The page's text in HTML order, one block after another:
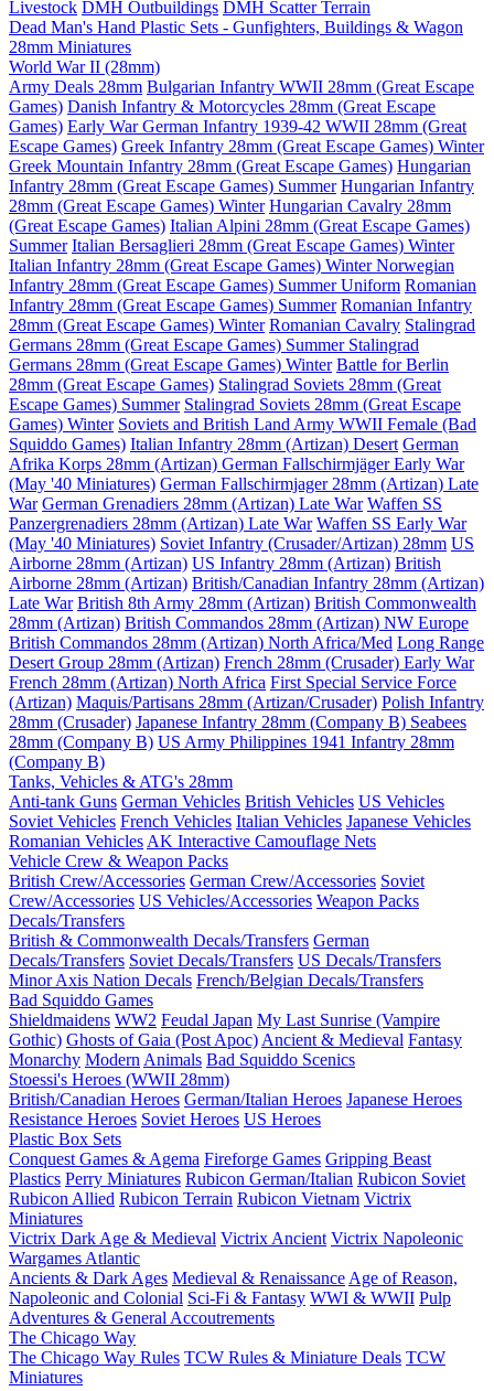
Livestock DMH Outbuildings DMH Scatter Terrain
Dead Man's Hand Plastic Sets - Gunfighters, Buildings & Wagon
28mm Miniatures
World War II (28mm)
Army Deals 28mm Bulgarian Infantry WWII 28mm (Great Escape
Games) Danish Infantry & Motorcycles 28mm (Great Escape
Games) Early War German Infantry 1939-42 WWII 28mm (Great
Escape Games) Greek Infantry 28mm (Great Escape Games) Winter
Greek Mountain Infantry 28mm (Great Escape Games) Hungarian
Infantry 28mm (Great Escape Games) Summer Hungarian Infantry
28mm (Great Escape Games) Winter Hungarian Cavalry 28mm
(Great Escape Games) Italian Alpini 28mm (Great Escape Games)
Summer Italian Bersaglieri 28mm (Great Escape Games) Winter
Italian Infantry 28mm (Great Escape Games) WinterNorwegian
Infantry 28mm (Great Escape Games) Summer Uniform Romanian
Infantry 28mm (Great Escape Games) Summer Romanian Infantry
28mm (Great Escape Games) Winter Romanian Cavalry Stalingrad
Germans 28mm (Great Escape Games) Summer Stalingrad
Germans 28mm (Great Escape Games) Winter Battle for Berlin
28mm (Great Escape Games) Stalingrad Soviets 28mm (Great
Escape Games) Summer Stalingrad Soviets 28mm (Great Escape
Games) Winter Soviets and British Land Army WWII Female (Bad
Squiddo Games) Italian Infantry 28mm (Artizan) Desert German
Afrika Korps 28mm (Artizan) German Fallschirmjäger Early War
(May '40 Miniatures) German Fallschirmjager 28mm (Artizan) Late
War German Grenadiers 28mm (Artizan) Late War Waffen SS
Panzergrenadiers 28mm (Artizan) Late War Waffen SS Early War
(May '40 Miniatures) Soviet Infantry (Crusader/Artizan) 28mm US
Airborne 28mm (Artizan) US Infantry 28mm (Artizan) British
Airborne 28mm (Artizan) British/Canadian Infantry 28mm (Artizan)
Late War British 8th Army 28mm (Artizan) British Commonwealth
28mm (Artizan) British Commandos 28mm (Artizan) NW Europe
British Commandos 28mm (Artizan) North Africa/Med Long Range
Desert Group 28mm (Artizan) French 28mm (Crusader) Early War
French 28mm (Artizan) North Africa First Special Service Force
(Artizan) Maquis/Partisans 28mm (Artizan/Crusader) Polish Infantry
28mm (Crusader) Japanese Infantry 28mm (Company B) Seabees
28mm (Company B) US Army Philippines 1941 Infantry 28mm
(Company B)
Tanks, Vehicles & ATG's 28mm
Anti-tank Guns German Vehicles British Vehicles US Vehicles
Soviet Vehicles French Vehicles Italian Vehicles Japanese Vehicles
Romanian Vehicles AK Interactive Camouflage Nets
Vehicle Crew & Weapon Packs
British Crew/Accessories German Crew/Accessories Soviet
Crew/Accessories US Vehicles/Accessories Weapon Packs
Decals/Transfers
British & Commonwealth Decals/Transfers German
Decals/Transfers Soviet Decals/Transfers US Decals/Transfers
Minor Axis Nation Decals French/Belgian Decals/Transfers
Bad Squiddo Games
Shieldmaidens WW2 Feudal Japan My Last Sunrise (Vampire
Gothic) Ghosts of Gaia (Post Apoc) Ancient & Medieval Fantasy
Monarchy Modern Animals Bad Squiddo Scenics
Stoessi's Heroes (WWII 28mm)
British/Canadian Heroes German/Italian Heroes Japanese Heroes
Resistance Heroes Soviet Heroes US Heroes
Plastic Box Sets
Conquest Games & Agema Fireforge Games Gripping Beast
Plastics Perry Miniatures Rubicon German/Italian Rubicon Soviet
Rubicon Allied Rubicon Terrain Rubicon Vietnam Victrix
Miniatures
Victrix Dark Age & Medieval Victrix Ancient Victrix Napoleonic
Wargames Atlantic
Ancients & Dark Ages Medieval & Renaissance Age of Reason,
Napoleonic and Colonial Sci-Fi & Fantasy WWI & WWII Pulp
Adventures & General Accoutrements
The Chicago Way
The Chicago Way Rules TCW Rules & Miniature Deals TCW
Miniatures